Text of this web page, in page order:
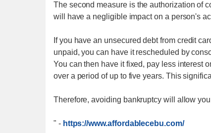
The second measure is the authorization of
will have a negligible impact on a person's
If you have an unsecured debt from credit
unpaid, you can have it rescheduled by
You can then have it fixed, pay less interest
over a period of up to five years. This
Therefore, avoiding bankruptcy will allow
" - https://www.affordablecebu.com/